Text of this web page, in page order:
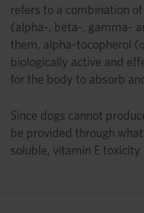
refers to a combination
(alpha-, beta-, gamma-
them, alpha-tocopherol
biologically active and
for the body to absorb
Since dogs cannot
be provided through
soluble, vitamin E toxicity